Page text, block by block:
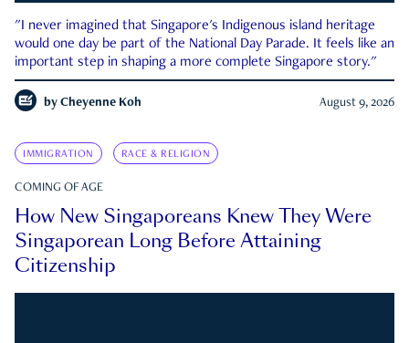
"I never imagined that Singapore's Indigenous island heritage
would one day be part of the National Day Parade. It feels like an
important step in shaping a more complete Singapore story."
by Cheyenne Koh August 9, 2026
IMMIGRATION RACE & RELIGION
COMING OF AGE
How New Singaporeans Knew They Were
Singaporean Long Before Attaining
Citizenship